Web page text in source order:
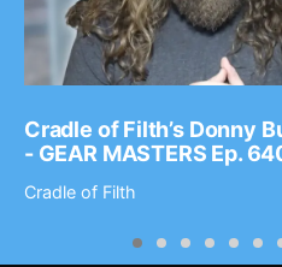
Cradle of Filth’s Donny
- GEAR MASTERS Ep.
Cradle of Filth